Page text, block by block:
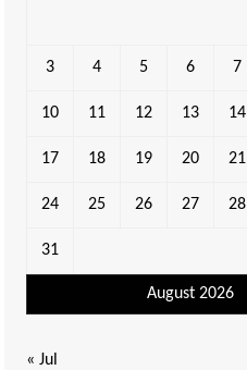
August 2026
3 4 5 6 7
10 11 12 13 14
17 18 19 20 21
24 25 26 27 28
31
« Jul